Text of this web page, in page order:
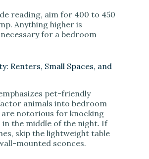
reading, aim for 400 to 450
Anything higher is
for a bedroom
Renters, Small Spaces, and
pet-friendly
animals into bedroom
are notorious for knocking
in the middle of the night. If
skip the lightweight table
mounted sconces.